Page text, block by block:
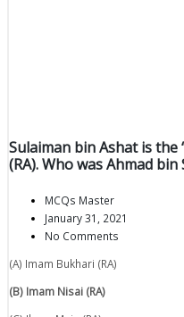
Sulaiman bin Ashat is the
(RA). Who was Ahmad bin
MCQs Master
January 31, 2021
No Comments
(A) Imam Bukhari (RA)
(B) Imam Nisai (RA)